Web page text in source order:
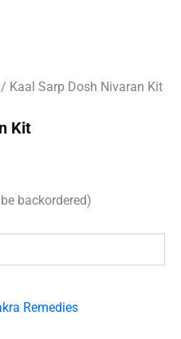
/ Kaal Sarp Dosh Nivaran Kit
Kit
backordered)
Remedies